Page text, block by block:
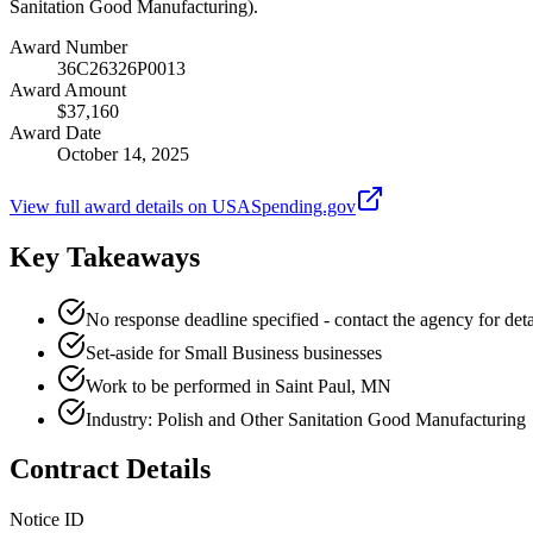
Sanitation Good Manufacturing).
Award Number
36C26326P0013
Award Amount
$37,160
Award Date
October 14, 2025
View full award details on USASpending.gov
Key Takeaways
No response deadline specified - contact the agency for
Set-aside for Small Business businesses
Work to be performed in Saint Paul, MN
Industry: Polish and Other Sanitation Good Manufacturing
Contract Details
Notice ID